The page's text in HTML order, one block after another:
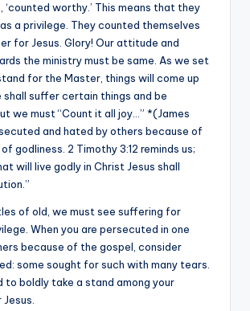
‘counted worthy.’ This means that they
a privilege. They counted themselves
for Jesus. Glory! Our attitude and
the ministry must be same. As we set
for the Master, things will come up
shall suffer certain things and be
we must “Count it all joy…” *(James
and hated by others because of
godliness. 2 Timothy 3:12 reminds us;
will live godly in Christ Jesus shall
of old, we must see suffering for
When you are persecuted in one
because of the gospel, consider
some sought for such with many tears.
to boldly take a stand among your